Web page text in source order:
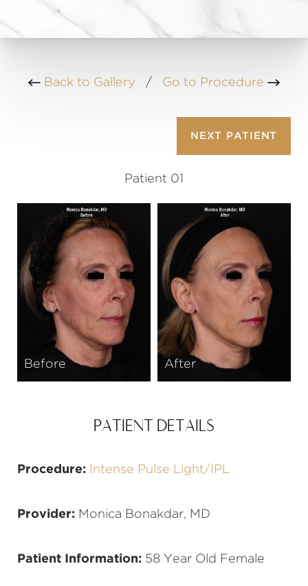
Back to Gallery / Go to Procedure
Patient 01
NEXT PATIENT
Before After
PATIENT DETAILS
Procedure: Intense Pulse Light/IPL
Provider: Monica Bonakdar, MD
Patient Information: 58 Year Old Female